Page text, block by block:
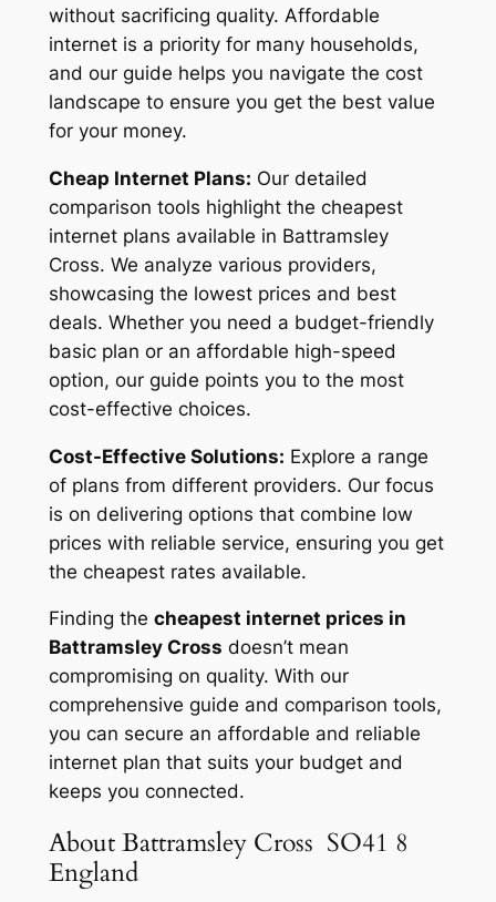
without sacrificing quality. Affordable
internet is a priority for many households,
and our guide helps you navigate the cost
landscape to ensure you get the best value
for your money.
Cheap Internet Plans: Our detailed
comparison tools highlight the cheapest
internet plans available in Battramsley
Cross. We analyze various providers,
showcasing the lowest prices and best
deals. Whether you need a budget-friendly
basic plan or an affordable high-speed
option, our guide points you to the most
cost-effective choices.
Cost-Effective Solutions: Explore a range
of plans from different providers. Our focus
is on delivering options that combine low
prices with reliable service, ensuring you get
the cheapest rates available.
Finding the cheapest internet prices in
Battramsley Cross doesn’t mean
compromising on quality. With our
comprehensive guide and comparison tools,
you can secure an affordable and reliable
internet plan that suits your budget and
keeps you connected.
About Battramsley Cross SO41 8
England